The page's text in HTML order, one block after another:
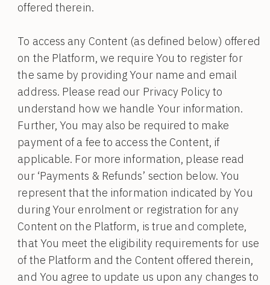
offered therein.
To access any Content (as defined below) offered
on the Platform, we require You to register for
the same by providing Your name and email
address. Please read our Privacy Policy to
understand how we handle Your information.
Further, You may also be required to make
payment of a fee to access the Content, if
applicable. For more information, please read
our ‘Payments & Refunds’ section below. You
represent that the information indicated by You
during Your enrolment or registration for any
Content on the Platform, is true and complete,
that You meet the eligibility requirements for use
of the Platform and the Content offered therein,
and You agree to update us upon any changes to